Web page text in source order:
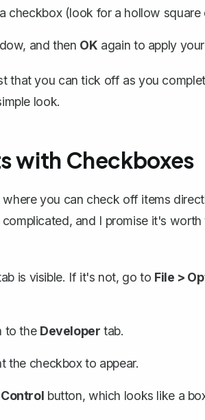
checkbox (look for a hollow square
and then OK again to apply
that you can tick off as you
look.
with Checkboxes
you can check off items
and I promise it's
is visible. If it's not, go to File >
to the Developer tab.
the checkbox to appear.
button, which looks like a